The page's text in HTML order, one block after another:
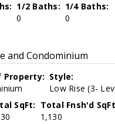
1/2 Baths:
0
1/4 Baths:
0
and Condominium
Property: Style:
Low Rise (3-
SqFt: Total Fnsh'd
1,130